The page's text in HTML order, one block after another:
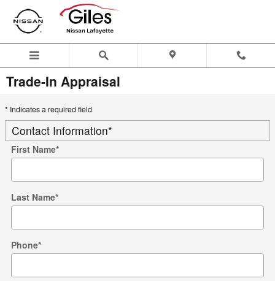
Skip to main content
Trade-In Appraisal
* Indicates a required field
Contact Information*
First Name*
Last Name*
Phone*